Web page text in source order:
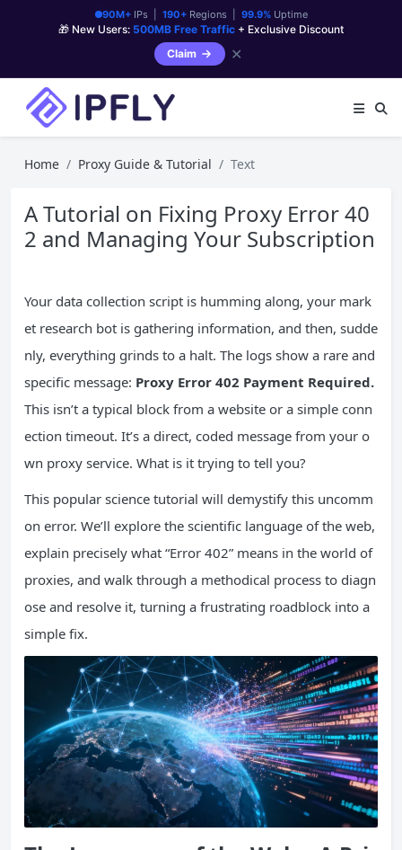
90M+IPs | 190+Regions | 99.9%Uptime
🎁 New Users: 500MB Free Traffic + Exclusive Discount
Claim
✕
Home Proxy Guide & Tutorial Text
A Tutorial on Fixing Proxy Error 40
2 and Managing Your Subscription
Your data collection script is humming along, your mark
et research bot is gathering information, and then, sudde
nly, everything grinds to a halt. The logs show a rare and
specific message: Proxy Error 402 Payment Required.
This isn’t a typical block from a website or a simple conn
ection timeout. It’s a direct, coded message from your o
wn proxy service. What is it trying to tell you?
This popular science tutorial will demystify this uncomm
on error. We’ll explore the scientific language of the web,
explain precisely what “Error 402” means in the world of
proxies, and walk through a methodical process to diagn
ose and resolve it, turning a frustrating roadblock into a
simple fix.